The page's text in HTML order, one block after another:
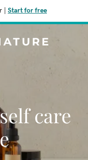
Start for free
care